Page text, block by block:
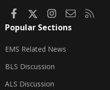
FacebookInstagram
Contact us
Popular Sections
EMS Related News
BLS Discussion
ALS Discussion